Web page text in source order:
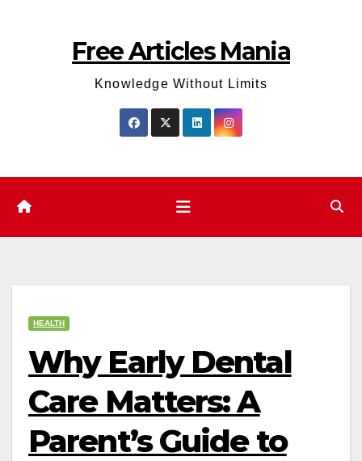
Free Articles Mania
Knowledge Without Limits
HEALTH
Why Early Dental
Care Matters: A
Parent’s Guide to